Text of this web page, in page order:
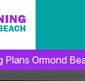
Plans Ormond